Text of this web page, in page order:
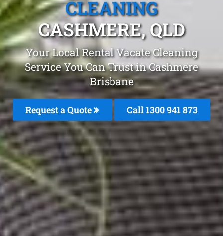
CLEANING
CASHMERE, QLD
Your Local Rental Vacate Cleaning
Service You Can Trust in Cashmere
Brisbane
Request a Quote Call 1300 941 873